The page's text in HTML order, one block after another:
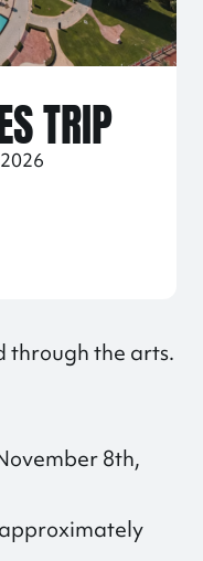
TRIP
through the arts.
8th,